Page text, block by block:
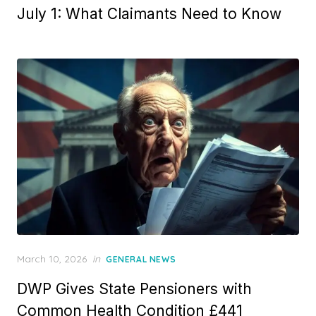
e
n
July 1: What Claimants Need to Know
P
s
t
March 10, 2026 in GENERAL NEWS
DWP Gives State Pensioners with
Common Health Condition £441